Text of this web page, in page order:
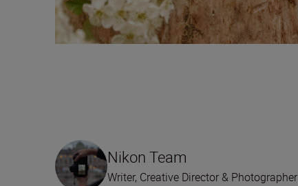
Nikon Team
Writer, Creative Director & Photographer